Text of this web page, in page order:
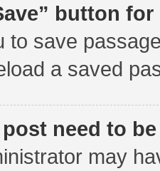
button
to save
a saved
need to
may